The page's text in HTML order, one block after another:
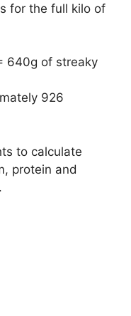
for the full kilo of
640g of streaky
926
to calculate
protein and